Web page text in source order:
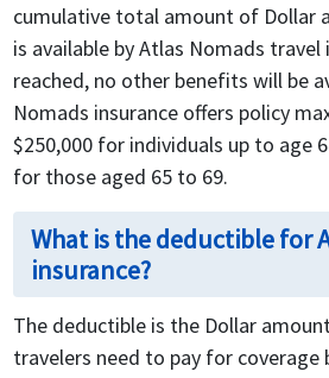
cumulative total amount of Dollar
is available by Atlas Nomads travel
reached, no other benefits will be
Nomads insurance offers policy
$250,000 for individuals up to age
for those aged 65 to 69.
What is the deductible for
insurance?
The deductible is the Dollar
travelers need to pay for coverage